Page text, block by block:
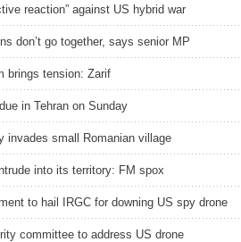
reaction” against US hybrid war
don’t go together, says senior MP
brings tension: Zarif
in Tehran on Sunday
invades small Romanian village
into its territory: FM spox
to hail IRGC for downing US spy drone
committee to address US drone